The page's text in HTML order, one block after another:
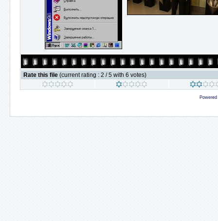
Rate this file (current rating : 2 / 5 with 6 votes)